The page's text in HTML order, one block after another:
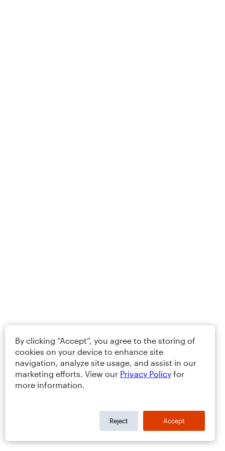
By clicking “Accept”, you agree to the storing of
cookies on your device to enhance site
navigation, analyze site usage, and assist in our
marketing efforts. View our Privacy Policy for
more information.
Reject Accept